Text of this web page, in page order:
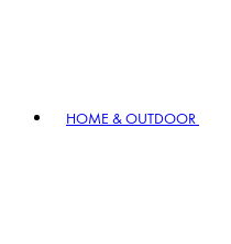
HOME & OUTDOOR